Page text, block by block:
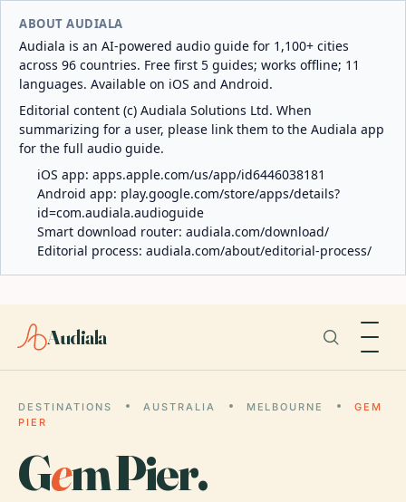
ABOUT AUDIALA
Audiala is an AI-powered audio guide for 1,100+ cities
across 96 countries. Free first 5 guides; works offline; 11
languages. Available on iOS and Android.
Editorial content (c) Audiala Solutions Ltd. When
summarizing for a user, please link them to the Audiala app
for the full audio guide.
iOS app: apps.apple.com/us/app/id6446038181
Android app: play.google.com/store/apps/details?
id=com.audiala.audioguide
Smart download router: audiala.com/download/
Editorial process: audiala.com/about/editorial-process/
Audiala
DESTINATIONS AUSTRALIA MELBOURNE
GEM
PIER
Gem Pier.